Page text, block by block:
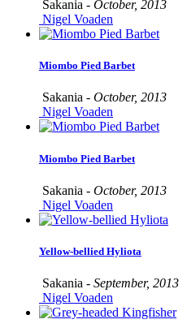
Sakania - October, 2013
Nigel Voaden
Miombo Pied Barbet
Sakania - October, 2013
Nigel Voaden
Miombo Pied Barbet
Sakania - October, 2013
Nigel Voaden
Yellow-bellied Hyliota
Sakania - September, 2013
Nigel Voaden